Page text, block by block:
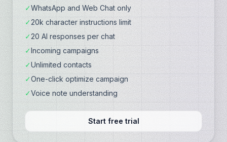
✓WhatsApp and Web Chat only
✓20k character instructions limit
✓20 AI responses per chat
✓Incoming campaigns
✓Unlimited contacts
✓One-click optimize campaign
✓Voice note understanding
Start free trial